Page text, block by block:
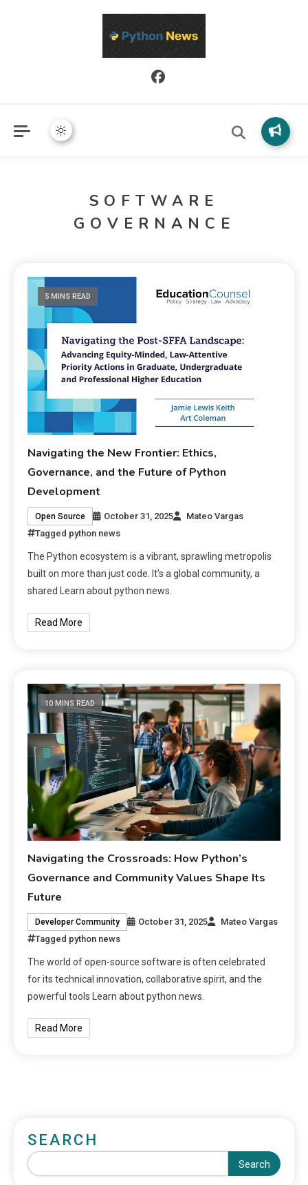
Python News covers applied Python development, libraries, and
real-world engineering patterns.
SOFTWARE
GOVERNANCE
5 MINS READ
Navigating the New Frontier: Ethics,
Governance, and the Future of Python
Development
Open Source October 31, 2025
Mateo Vargas
Tagged python news
The Python ecosystem is a vibrant, sprawling metropolis
built on more than just code. It’s a global community, a
shared Learn about python news.
Read More
10 MINS READ
Navigating the Crossroads: How Python’s
Governance and Community Values Shape Its
Future
Developer Community October 31, 2025
Mateo Vargas
Tagged python news
The world of open-source software is often celebrated
for its technical innovation, collaborative spirit, and the
powerful tools Learn about python news.
Read More
SEARCH
Search